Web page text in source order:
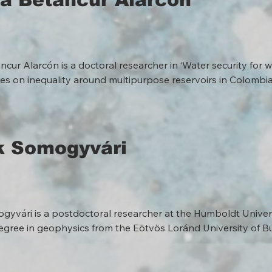
Alarcón is a doctoral researcher in ‘Water security for
on inequality around multipurpose reservoirs in
relations within the complex interplay of climate
and armed violence. She integrates insights from
environmental anthropology in her ethnographic and
degree in Environmental Studies and Sustainability
nine years in the environmental sector, she has
and journalist across diverse organisations, including
Somogyvári
is a postdoctoral researcher at the Humboldt
in geophysics from the Eötvös Loránd University of
sciences from ETH Zürich, which he obtained in 2017.